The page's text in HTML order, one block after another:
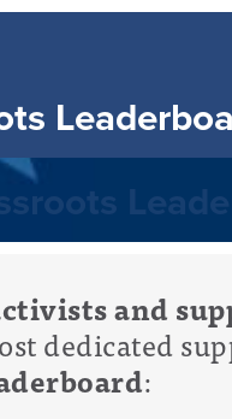
and
dedicated
: